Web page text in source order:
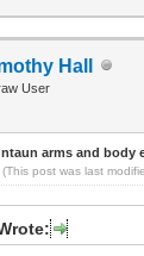
Hall
User
arms and body
(This post was last